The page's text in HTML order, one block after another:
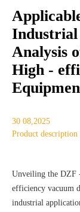
Industrial
Analysis
High -
30 08,2025
Product description
Unveiling the DZF
efficiency vacuum
industrial